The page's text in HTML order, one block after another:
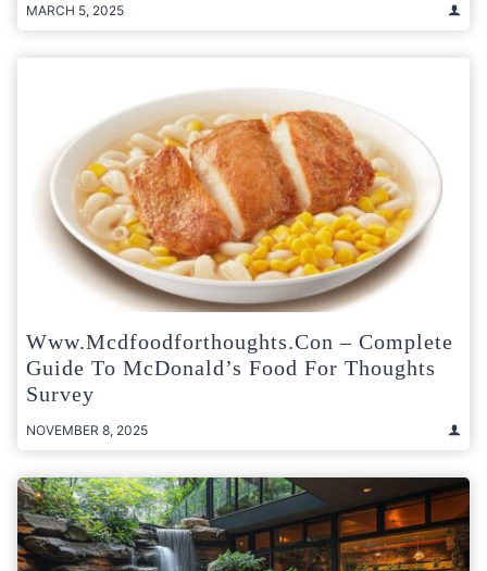
MARCH 5, 2025
Www.mcdfoodforthoughts.con – Complete
Guide To McDonald’s Food For Thoughts
Survey
NOVEMBER 8, 2025